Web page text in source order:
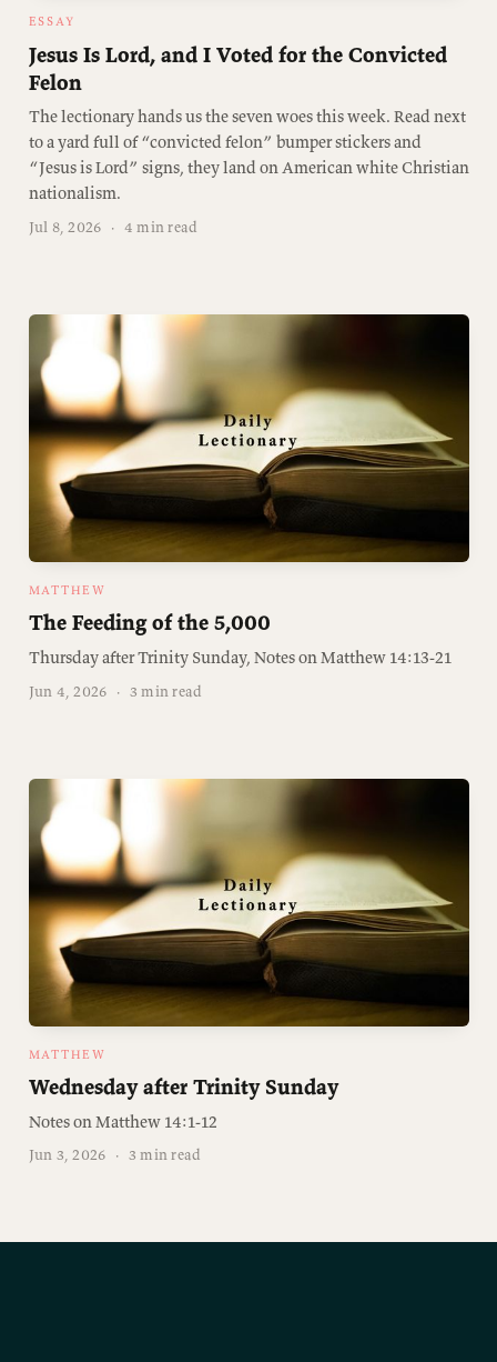
ESSAY
Jesus Is Lord, and I Voted for the Convicted
Felon
The lectionary hands us the seven woes this week. Read next
to a yard full of “convicted felon” bumper stickers and
“Jesus is Lord” signs, they land on American white Christian
nationalism.
Jul 8, 2026 · 4 min read
MATTHEW
The Feeding of the 5,000
Thursday after Trinity Sunday, Notes on Matthew 14:13-21
Jun 4, 2026 · 3 min read
MATTHEW
Wednesday after Trinity Sunday
Notes on Matthew 14:1-12
Jun 3, 2026 · 3 min read